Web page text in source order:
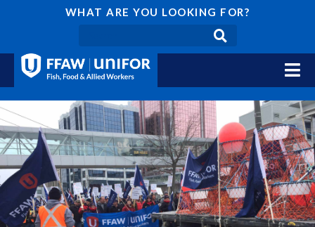
WHAT ARE YOU LOOKING FOR?